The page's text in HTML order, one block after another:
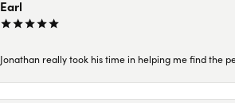
Earl
Jonathan really took his time in helping me find the